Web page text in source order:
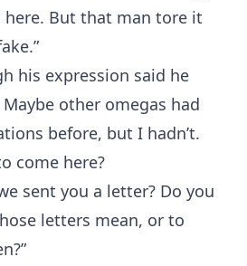
here. But that man tore it
his expression said he
other omegas had
before, but I hadn’t.
come here?
sent you a letter? Do you
letters mean, or to